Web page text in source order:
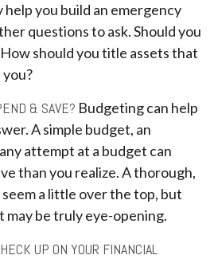
help you build an emergency
questions to ask. Should you
should you title assets that
& SAVE? Budgeting can help
A simple budget, an
attempt at a budget can
than you realize. A thorough,
a little over the top, but
may be truly eye-opening.
UP ON YOUR FINANCIAL